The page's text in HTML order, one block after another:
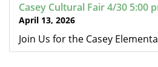
Casey Cultural Fair 4/30 5:00
April 13, 2026
Join Us for the Casey